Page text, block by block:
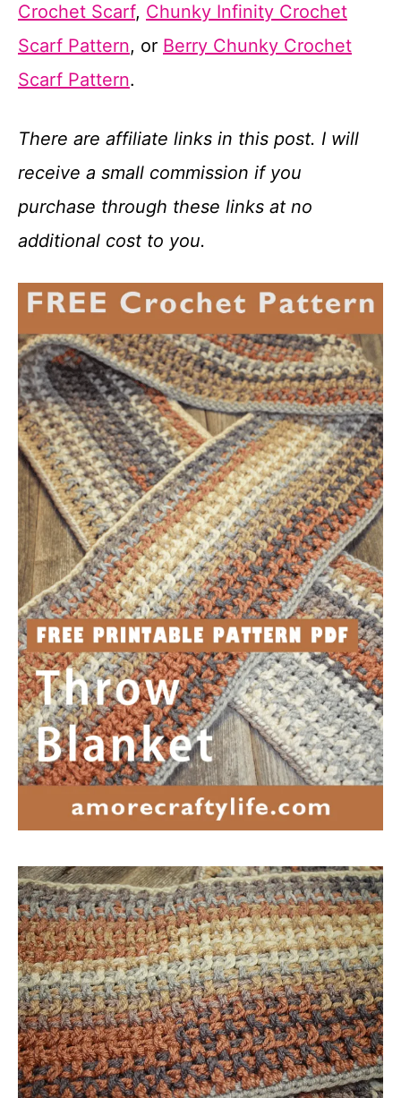
Crochet Scarf, Chunky Infinity Crochet
Scarf Pattern, or Berry Chunky Crochet
Scarf Pattern.
There are affiliate links in this post. I will
receive a small commission if you
purchase through these links at no
additional cost to you.